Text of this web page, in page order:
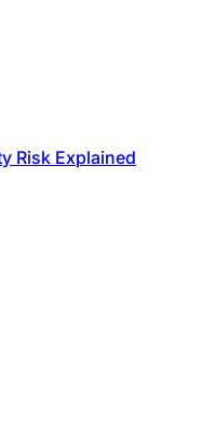
Risk Explained